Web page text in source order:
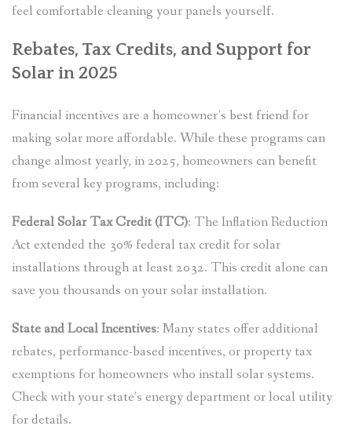
feel comfortable cleaning your panels yourself.
Rebates, Tax Credits, and Support for
Solar in 2025
Financial incentives are a homeowner’s best friend for
making solar more affordable. While these programs can
change almost yearly, in 2025, homeowners can benefit
from several key programs, including:
Federal Solar Tax Credit (ITC): The Inflation Reduction
Act extended the 30% federal tax credit for solar
installations through at least 2032. This credit alone can
save you thousands on your solar installation.
State and Local Incentives: Many states offer additional
rebates, performance-based incentives, or property tax
exemptions for homeowners who install solar systems.
Check with your state’s energy department or local utility
for details.